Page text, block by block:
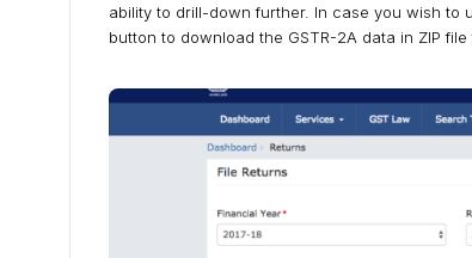
ability to drill-down further. In case you wish to
button to download the GSTR-2A data in ZIP